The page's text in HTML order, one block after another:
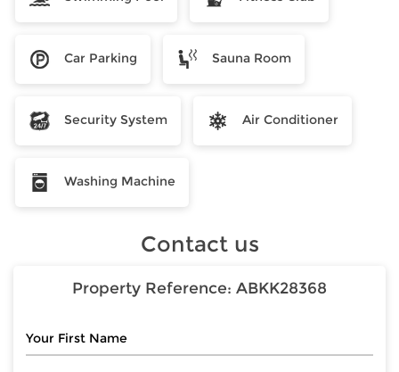
Car Parking Sauna Room
Security System Air Conditioner
Washing Machine
Contact us
Property Reference: ABKK28368